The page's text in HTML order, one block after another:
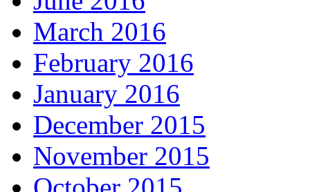
March 2016
February 2016
January 2016
December 2015
November 2015